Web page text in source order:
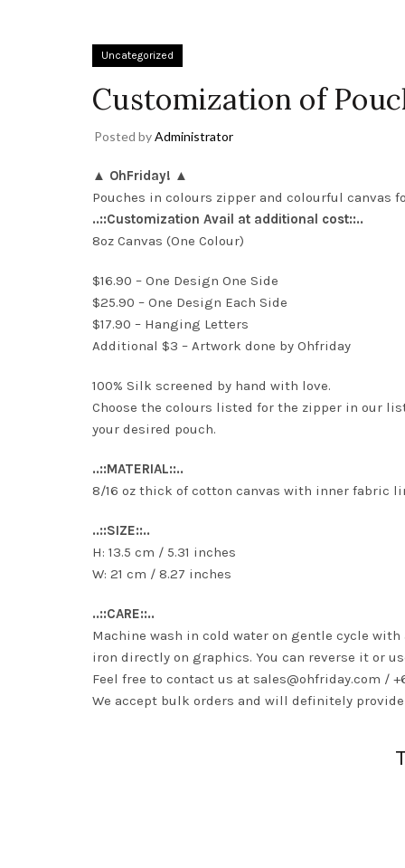
Uncategorized
Customization of
Posted byAdministrator
▲ OhFriday! ▲
Pouches in colours zipper and colourful canvas
..::Customization Avail at additional cost::..
8oz Canvas (One Colour)
$16.90 – One Design One Side
$25.90 – One Design Each Side
$17.90 – Hanging Letters
Additional $3 – Artwork done by Ohfriday
100% Silk screened by hand with love.
Choose the colours listed for the zipper in our
your desired pouch.
..::MATERIAL::..
8/16 oz thick of cotton canvas with inner fabric
..::SIZE::..
H: 13.5 cm / 5.31 inches
W: 21 cm / 8.27 inches
..::CARE::..
Machine wash in cold water on gentle cycle
iron directly on graphics. You can reverse it or
Feel free to contact us at sales@ohfriday.com /
We accept bulk orders and will definitely